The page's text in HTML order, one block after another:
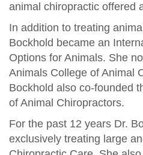
animal chiropractic offered
In addition to treating
Bockhold became an
Options for Animals. She
Animals College of Animal
Bockhold also co-founded
of Animal Chiropractors.
For the past 12 years Dr.
exclusively treating large